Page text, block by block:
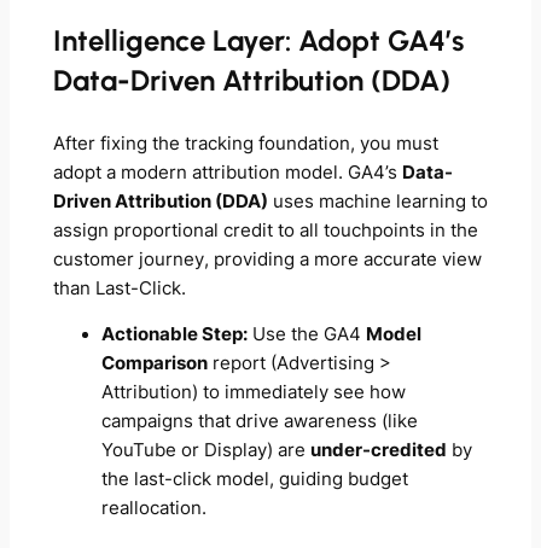
Intelligence Layer: Adopt GA4’s
Data-Driven Attribution (DDA)
After fixing the tracking foundation, you must
adopt a modern attribution model. GA4’s Data-
Driven Attribution (DDA) uses machine learning to
assign proportional credit to all touchpoints in the
customer journey, providing a more accurate view
than Last-Click.
Actionable Step:Use the GA4 Model
Comparisonreport (Advertising >
Attribution) to immediately see how
campaigns that drive awareness (like
YouTube or Display) are under-credited by
the last-click model, guiding budget
reallocation.